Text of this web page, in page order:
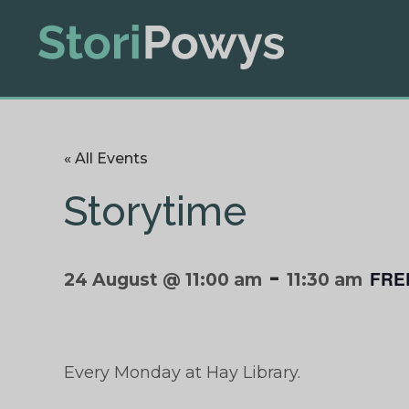
« All Events
Storytime
24 August @ 11:00 am - 11:30 am
Every Monday at Hay Library.